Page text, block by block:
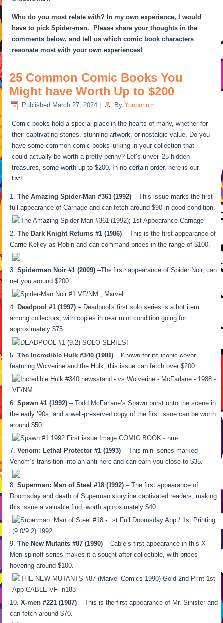
Who do you most relate with? In my own experience, I would
have to pick Spider-man. Please share your thoughts in the
comments below, and tell us which comic book characters
resonate most with your own experiences!
25 Common Comic Books You
Might have Worth Up to $200
Published March 27, 2024 By Yooporium
Comic books hold a special place in the hearts of many, whether for
their captivating stories, stunning artwork, or nostalgic value. Do you
have some common comic books lurking in your collection that
could actually be worth a pretty penny? Let’s unveil 25 hidden
treasures, some worth up to $200. In no certain order, here is our
list!
The Amazing Spider-Man #361 (1992) – This issue marks the first
full appearance of Carnage and can fetch around $90 in good condition.
The Dark Knight Returns #1 (1986) – This is the first appearance of
Carrie Kelley as Robin and can command prices in the range of $100.
Spiderman Noir #1 (2009) –The firstt appearance of Spider Noir, can
net you around $200.
Deadpool #1 (1997) – Deadpool’s first solo series is a hot item
among collectors, with copies in near mint condition going for
approximately $75.
The Incredible Hulk #340 (1988) – Known for its iconic cover
featuring Wolverine and the Hulk, this issue can fetch over $200.
Spawn #1 (1992) – Todd McFarlane’s Spawn burst onto the scene in
the early ’90s, and a well-preserved copy of the first issue can be worth
around $50.
Venom: Lethal Protector #1 (1993) – This mini-series marked
Venom’s transition into an anti-hero and can earn you close to $35.
Superman: Man of Steel #18 (1992) – The first appearance of
Doomsday and death of Superman storyline captivated readers, making
this issue a valuable find, worth approximately $40.
The New Mutants #87 (1990) – Cable’s first appearance in this X-
Men spinoff series makes it a sought-after collectible, with prices
hovering around $100.
X-men #221 (1987) – This is the first appearance of Mr. Sinister and
can fetch around $70.